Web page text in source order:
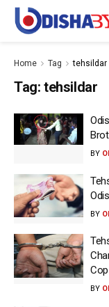
Home Tag tehsildar
Tag: tehsildar
BY
BY
Cop
BY